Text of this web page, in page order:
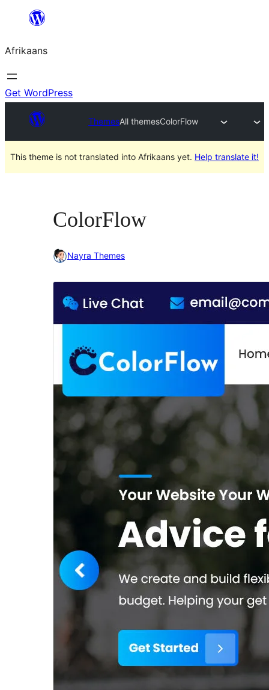
content
Afrikaans
Get WordPress
ThemesAll themesColorFlow
This theme is not translated into Afrikaans yet. Help translate it!
ColorFlow
Nayra Themes